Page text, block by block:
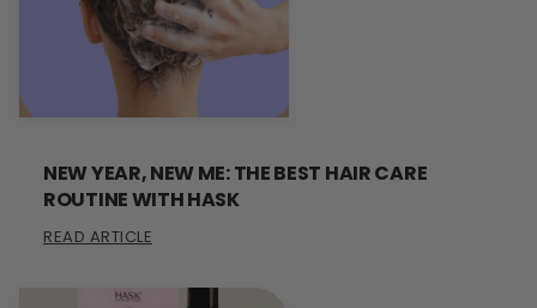
NEW YEAR, NEW ME: THE BEST HAIR CARE
ROUTINE WITH HASK
READ ARTICLE